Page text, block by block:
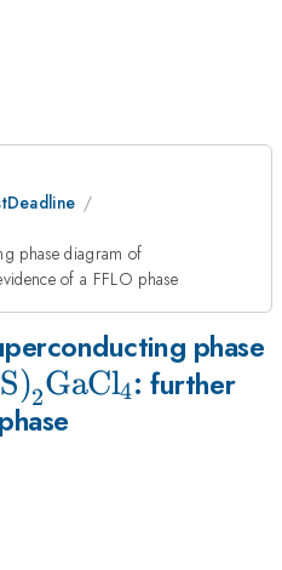
phase diagram of
of a FFLO phase
phase
2GaCl4: further